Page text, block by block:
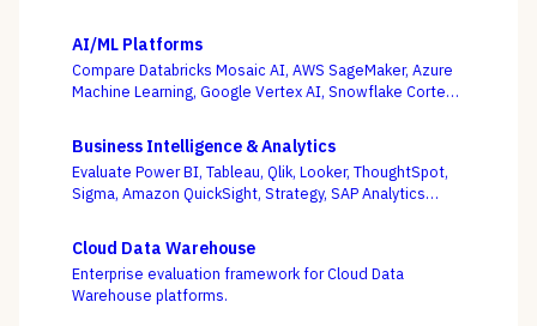
AI/ML Platforms
Compare Databricks Mosaic AI, AWS SageMaker, Azure
Machine Learning, Google Vertex AI, Snowflake Cortex,
question this category actually turns on — getting
governed models into production and keeping them
healthy, not the accuracy of a one-off notebook.
Business Intelligence & Analytics
Evaluate Power BI, Tableau, Qlik, Looker, ThoughtSpot,
Sigma, Amazon QuickSight, Strategy, SAP Analytics
— whether self-service freedom and a governed
semantic layer can coexist, not whose charts look best.
Cloud Data Warehouse
Enterprise evaluation framework for Cloud Data
Warehouse platforms.